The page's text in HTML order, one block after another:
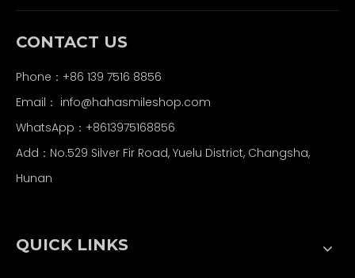
CONTACT US
Phone：+86 139 7516 8856
Email： info@hahasmileshop.com
WhatsApp：+8613975168856
Add：No.529 Silver Fir Road, Yuelu District, Changsha,
Hunan
QUICK LINKS